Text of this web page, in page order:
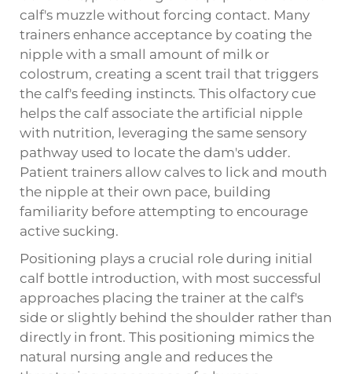
calf's muzzle without forcing contact. Many
trainers enhance acceptance by coating the
nipple with a small amount of milk or
colostrum, creating a scent trail that triggers
the calf's feeding instincts. This olfactory cue
helps the calf associate the artificial nipple
with nutrition, leveraging the same sensory
pathway used to locate the dam's udder.
Patient trainers allow calves to lick and mouth
the nipple at their own pace, building
familiarity before attempting to encourage
active sucking.
Positioning plays a crucial role during initial
calf bottle introduction, with most successful
approaches placing the trainer at the calf's
side or slightly behind the shoulder rather than
directly in front. This positioning mimics the
natural nursing angle and reduces the